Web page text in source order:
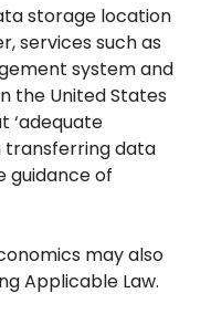
storage location
services such as
system and
the United States
‘adequate
transferring data
guidance of
may also
Applicable Law.